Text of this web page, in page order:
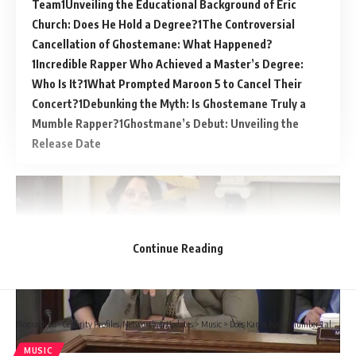
Team Unveiling the Educational Background of Eric
Church: Does He Hold a Degree? The Controversial
Cancellation of Ghostemane: What Happened?
Incredible Rapper Who Achieved a Master’s Degree:
Who Is It? What Prompted Maroon 5 to Cancel Their
Concert? Debunking the Myth: Is Ghostemane Truly a
Mumble Rapper? Ghostmane’s Debut: Unveiling the
Release Date
Continue Reading
Biograph Co - Celebrity Profiles, Networth & Updates > Music > Does Kanye have a number 1 album?
MUSIC